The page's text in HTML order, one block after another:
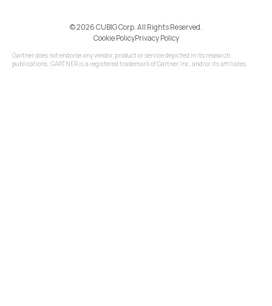
©️ 2026 CUBIG Corp. All Rights Reserved.
Cookie PolicyPrivacy Policy
Gartner does not endorse any vendor, product or service depicted in its research
publications. GARTNER is a registered trademark of Gartner, Inc. and/or its affiliates.